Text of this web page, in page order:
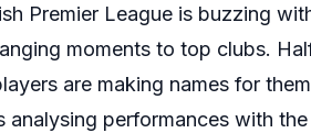
Premier League is buzzing
moments to top clubs.
are making names for
analysing performances with